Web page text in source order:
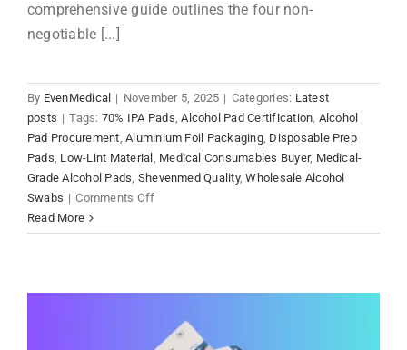
comprehensive guide outlines the four non-
negotiable [...]
By EvenMedical | November 5, 2025 | Categories: Latest
posts | Tags: 70% IPA Pads,Alcohol Pad Certification, Alcohol
Pad Procurement,Aluminium Foil Packaging, Disposable Prep
Pads, Low-Lint Material , Medical Consumables Buyer, Medical-
Grade Alcohol Pads, Shevenmed Quality,Wholesale Alcohol
Swabs | Comments Offon
Grade
A
Guide
Read More